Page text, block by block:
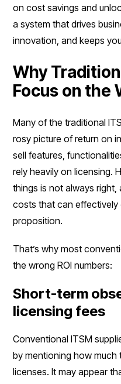
on cost savings and
a system that drives
innovation, and keeps
Why
Focus on the
Many of the traditional
rosy picture of return on
sell features,
rely heavily on licensing.
things is not always
costs that can effectively
proposition.
That’s why most
the wrong ROI numbers:
Short-term
licensing fees
Conventional ITSM
by mentioning how
licenses. It may appear